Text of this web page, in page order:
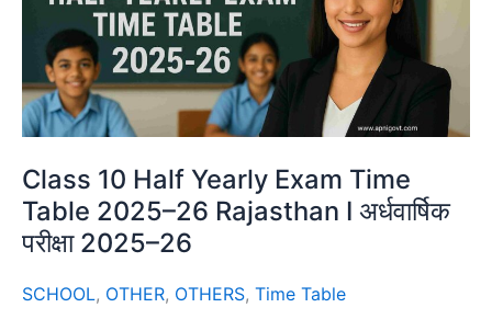
Class 10 Half Yearly Exam Time
Table 2025–26 Rajasthan I अर्धवार्षिक
परीक्षा 2025–26
SCHOOL, OTHER, OTHERS, Time Table